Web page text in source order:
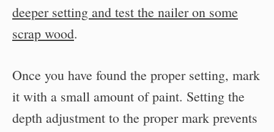
deeper setting and test the nailer on some
scrap wood.
Once you have found the proper setting, mark
it with a small amount of paint. Setting the
depth adjustment to the proper mark prevents